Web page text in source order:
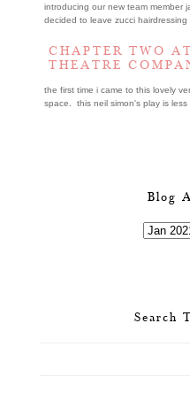
introducing our new team member
decided to leave zucci
CHAPTER TWO
THEATRE
the first time i came to this lovely
space. this neil simon's play is
Blog
Search